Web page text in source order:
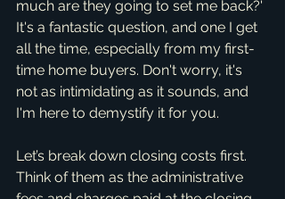
much are they going to set me back?'
It's a fantastic question, and one I get
all the time, especially from my first-
time home buyers. Don't worry, it's
not as intimidating as it sounds, and
I'm here to demystify it for you.
Let’s break down closing costs first.
Think of them as the administrative